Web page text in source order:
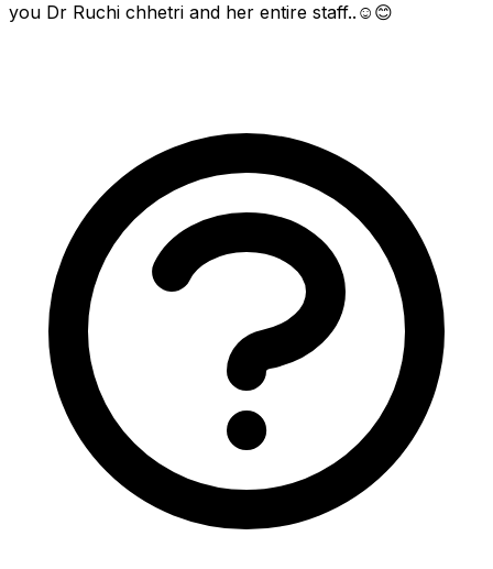
you Dr Ruchi chhetri and her entire staff..☺️😊